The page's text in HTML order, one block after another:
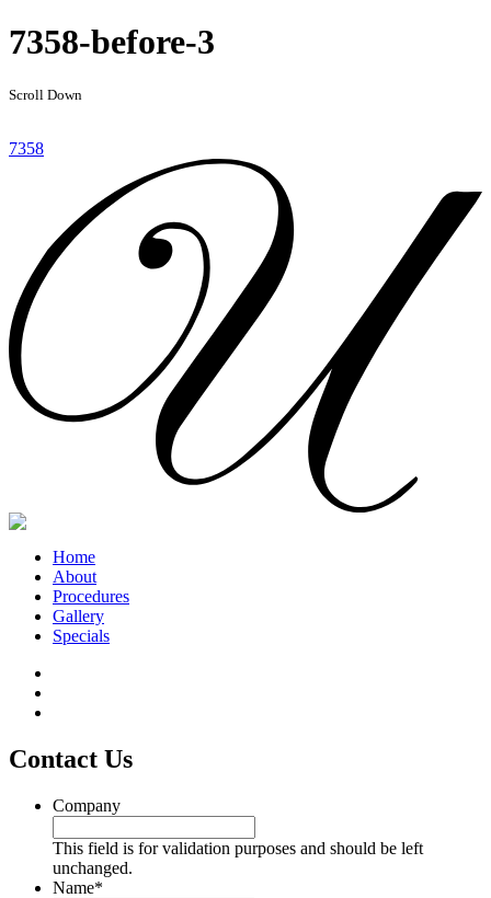
7358-before-3
Scroll Down
7358
Home
About
Procedures
Gallery
Specials
Contact Us
Company
This field is for validation purposes and should be left
unchanged.
Name*